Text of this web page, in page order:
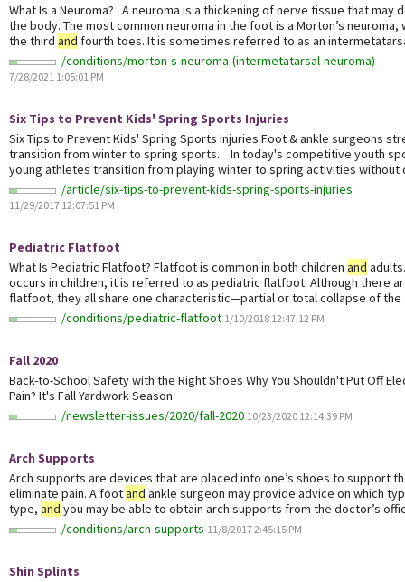
What Is a Neuroma? A neuroma is a thickening of nerve tissue that may
the body. The most common neuroma in the foot is a Morton’s
the third and fourth toes. It is sometimes referred to as an
/conditions/morton-s-neuroma-(intermetatarsal-neuroma)
7/28/2021 1:05:01 PM
Six Tips to Prevent Kids' Spring Sports Injuries
Six Tips to Prevent Kids' Spring Sports Injuries Foot & ankle surgeons
transition from winter to spring sports. In today's competitive youth
young athletes transition from playing winter to spring activities without
/article/six-tips-to-prevent-kids-spring-sports-injuries
11/29/2017 12:07:51 PM
Pediatric Flatfoot
What Is Pediatric Flatfoot? Flatfoot is common in both children and
occurs in children, it is referred to as pediatric flatfoot. Although there
flatfoot, they all share one characteristic—partial or total collapse of the
/conditions/pediatric-flatfoot 1/10/2018 12:47:12 PM
Fall 2020
Back-to-School Safety with the Right Shoes Why You Shouldn't Put Off
Pain? It's Fall Yardwork Season
/newsletter-issues/2020/fall-2020 10/23/2020 12:14:39 PM
Arch Supports
Arch supports are devices that are placed into one’s shoes to support
eliminate pain. A footand ankle surgeon may provide advice on which
type, and you may be able to obtain arch supports from the doctor’s
/conditions/arch-supports 11/8/2017 2:45:15 PM
Shin Splints